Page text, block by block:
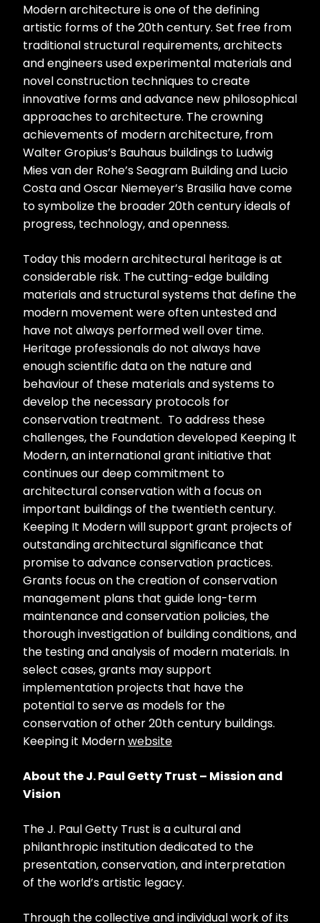
Modern architecture is one of the defining
artistic forms of the 20th century. Set free from
traditional structural requirements, architects
and engineers used experimental materials and
novel construction techniques to create
innovative forms and advance new philosophical
approaches to architecture. The crowning
achievements of modern architecture, from
Walter Gropius’s Bauhaus buildings to Ludwig
Mies van der Rohe’s Seagram Building and Lucio
Costa and Oscar Niemeyer’s Brasilia have come
to symbolize the broader 20th century ideals of
progress, technology, and openness.
Today this modern architectural heritage is at
considerable risk. The cutting-edge building
materials and structural systems that define the
modern movement were often untested and
have not always performed well over time.
Heritage professionals do not always have
enough scientific data on the nature and
behaviour of these materials and systems to
develop the necessary protocols for
conservation treatment. To address these
challenges, the Foundation developed Keeping It
Modern, an international grant initiative that
continues our deep commitment to
architectural conservation with a focus on
important buildings of the twentieth century.
Keeping It Modern will support grant projects of
outstanding architectural significance that
promise to advance conservation practices.
Grants focus on the creation of conservation
management plans that guide long-term
maintenance and conservation policies, the
thorough investigation of building conditions, and
the testing and analysis of modern materials. In
select cases, grants may support
implementation projects that have the
potential to serve as models for the
conservation of other 20th century buildings.
Keeping it Modernwebsite
About the J. Paul Getty Trust – Mission and
Vision
The J. Paul Getty Trust is a cultural and
philanthropic institution dedicated to the
presentation, conservation, and interpretation
of the world’s artistic legacy.
Through the collective and individual work of its